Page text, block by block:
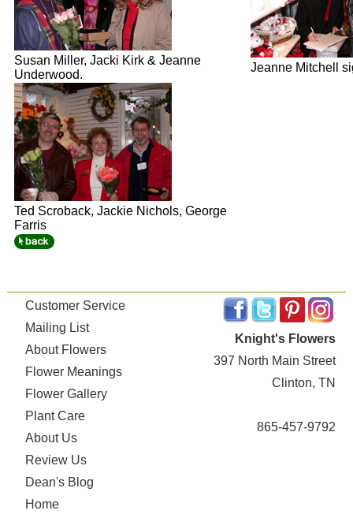
Susan Miller, Jacki Kirk & Jeanne
Underwood.
Jeanne Mitchell
Ted Scroback, Jackie Nichols, George
Farris
Customer Service
Mailing List
About Flowers
Flower Meanings
Flower Gallery
Plant Care
About Us
Review Us
Dean's Blog
Home
Knight's Flowers
397 North Main Street
Clinton, TN
865-457-9792